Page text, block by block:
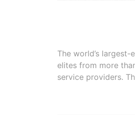
The world’s
elites from more
service providers.